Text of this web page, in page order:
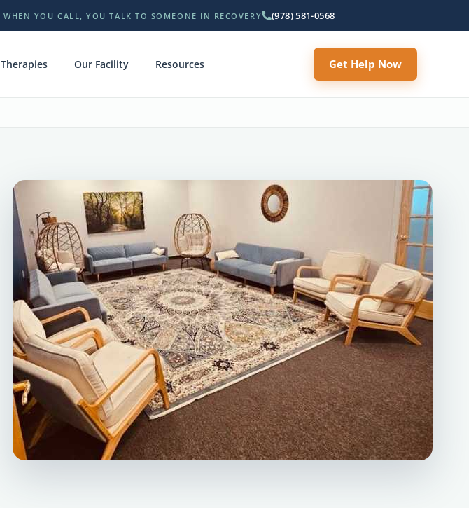
WHEN YOU CALL, YOU TALK TO SOMEONE IN RECOVERY (978) 581-0568
Therapies Our Facility Resources Get Help Now